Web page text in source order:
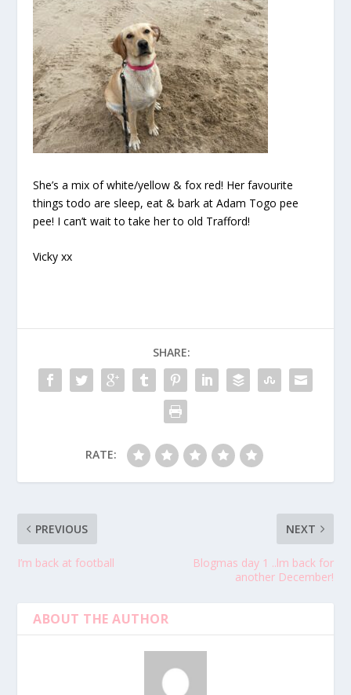
She’s a mix of white/yellow & fox red! Her favourite
things todo are sleep, eat & bark at Adam Togo pee
pee! I can’t wait to take her to old Trafford!
Vicky xx
SHARE:
RATE:
PREVIOUS
I’m back at football
NEXT
Blogmas day 1 ..lm back for
another December!
ABOUT THE AUTHOR